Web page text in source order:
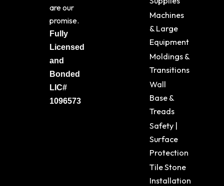
are our
promise.
Fully
Licensed
and
Bonded
LIC#
1096573
Machines
& Large
Equipment
Moldings &
Transitions
Wall
Base &
Treads
Safety |
Surface
Protection
Tile Stone
Installation